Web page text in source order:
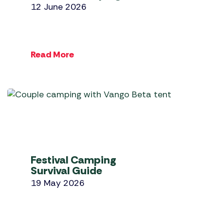
12 June 2026
Read More
Festival Camping
Survival Guide
19 May 2026